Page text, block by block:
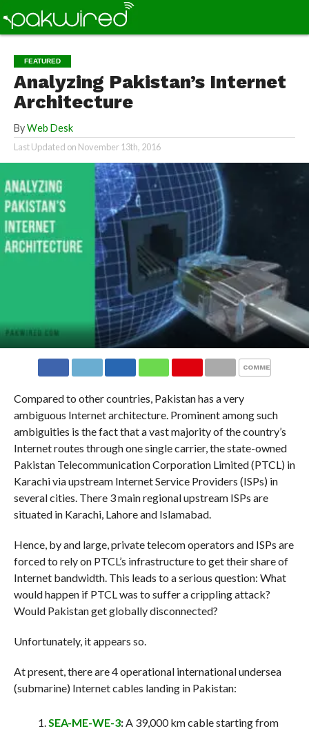
FEATURED
Analyzing Pakistan’s Internet
Architecture
By Web Desk
Last Updated on November 13th, 2016
COMMENTS
Compared to other countries, Pakistan has a very
ambiguous Internet architecture. Prominent among such
ambiguities is the fact that a vast majority of the country’s
Internet routes through one single carrier, the state-owned
Pakistan Telecommunication Corporation Limited (PTCL) in
Karachi via upstream Internet Service Providers (ISPs) in
several cities. There 3 main regional upstream ISPs are
situated in Karachi, Lahore and Islamabad.
Hence, by and large, private telecom operators and ISPs are
forced to rely on PTCL’s infrastructure to get their share of
Internet bandwidth. This leads to a serious question: What
would happen if PTCL was to suffer a crippling attack?
Would Pakistan get globally disconnected?
Unfortunately, it appears so.
At present, there are 4 operational international undersea
(submarine) Internet cables landing in Pakistan:
SEA-ME-WE-3:A 39,000 km cable starting from